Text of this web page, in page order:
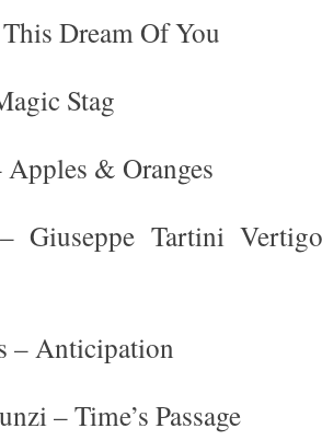
Dream Of You
Stag
& Oranges
Giuseppe Tartini
– Anticipation
– Time’s Passage